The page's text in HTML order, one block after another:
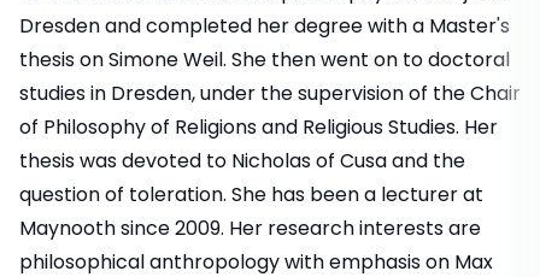
Dresden and completed her degree with a Master's
thesis on Simone Weil. She then went on to doctoral
studies in Dresden, under the supervision of the Chair
of Philosophy of Religions and Religious Studies. Her
thesis was devoted to Nicholas of Cusa and the
question of toleration. She has been a lecturer at
Maynooth since 2009. Her research interests are
philosophical anthropology with emphasis on Max